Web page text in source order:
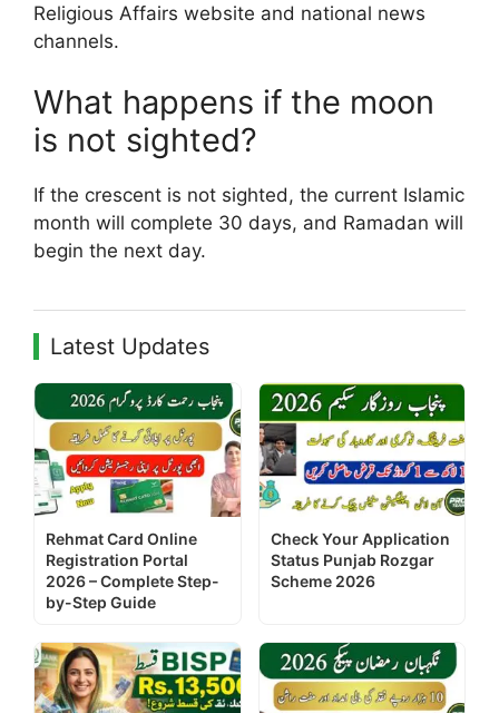
Religious Affairs website and national news
channels.
What happens if the moon
is not sighted?
If the crescent is not sighted, the current Islamic
month will complete 30 days, and Ramadan will
begin the next day.
Latest Updates
Rehmat Card Online
Registration Portal
2026 – Complete Step-
by-Step Guide
Check Your Application
Status Punjab Rozgar
Scheme 2026